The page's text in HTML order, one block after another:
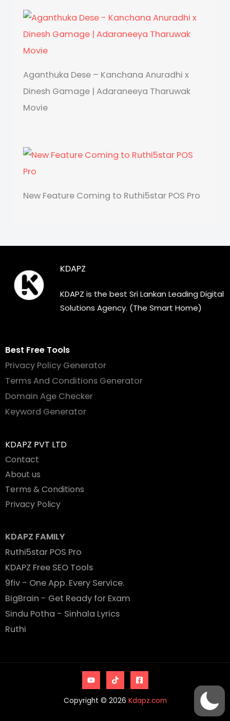
Aganthuka Dese – Kanchana Anuradhi x
Dinesh Gamage | Adaraneeya Tharuwak
Movie
New Feature Coming to Ruthi5star POS Pro
KDAPZ
KDAPZ is the best Sri Lankan Leading Digital
Solutions Agency. (The Smart Home)
Best Free Tools
Privacy Policy Generator
Terms And Conditions Generator
Domain Age Checker
Keyword Generator
KDAPZ PVT LTD
Contact
About us
Terms & Conditions
Privacy Policy
KDAPZ FAMILY
Ruthi5star POS Pro
KDAPZ Free SEO Tools
9fiv - One App. Every Service.
BigBrain - Get Ready for Exam
Sindu Potha - Sinhala Lyrics
Ruthi
Copyright © 2026 Kdapz.com